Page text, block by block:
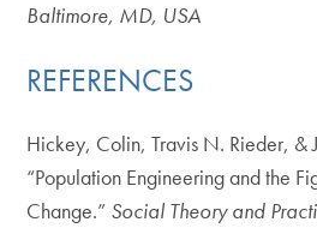
Baltimore, MD, USA
REFERENCES
Hickey, Colin, Travis N. Rieder, &
“Population Engineering and the
Change.” Social Theory and